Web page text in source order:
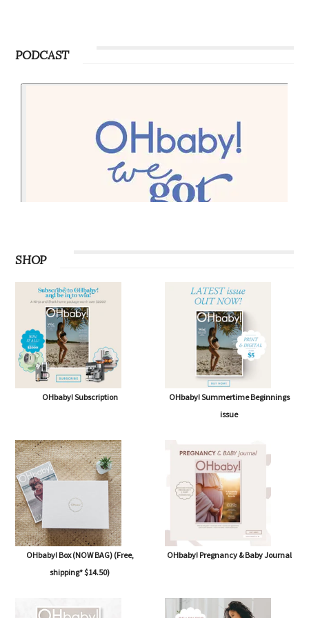
PODCAST
SHOP
OHbaby! Subscription
OHbaby! Summertime Beginnings
issue
OHbaby! Box (NOW BAG) (Free,
shipping* $14.50)
OHbaby! Pregnancy & Baby Journal